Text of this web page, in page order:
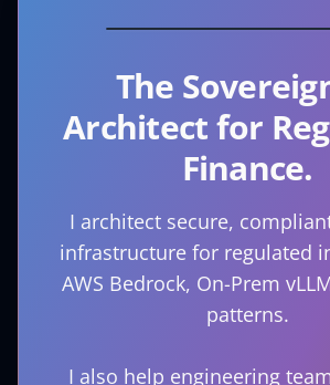
The
Architect for
Finance.
I architect secure,
infrastructure for regulated
AWS Bedrock, On-Prem
patterns.
I also help engineering